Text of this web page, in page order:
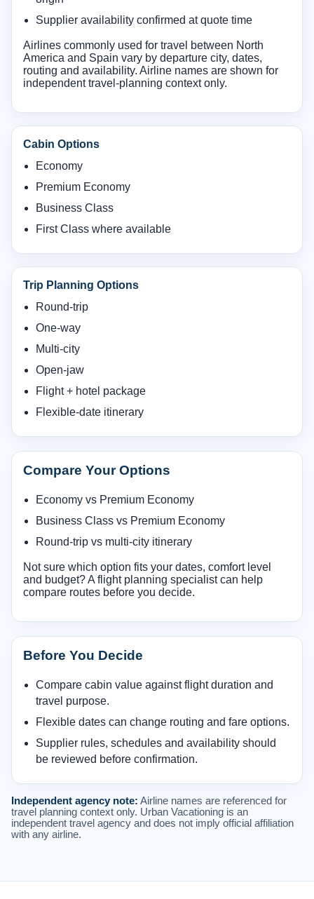
Supplier availability confirmed at quote time
Airlines commonly used for travel between North
America and Spain vary by departure city, dates,
routing and availability. Airline names are shown for
independent travel-planning context only.
Cabin Options
Economy
Premium Economy
Business Class
First Class where available
Trip Planning Options
Round-trip
One-way
Multi-city
Open-jaw
Flight + hotel package
Flexible-date itinerary
Compare Your Options
Economy vs Premium Economy
Business Class vs Premium Economy
Round-trip vs multi-city itinerary
Not sure which option fits your dates, comfort level
and budget? A flight planning specialist can help
compare routes before you decide.
Before You Decide
Compare cabin value against flight duration and
travel purpose.
Flexible dates can change routing and fare options.
Supplier rules, schedules and availability should
be reviewed before confirmation.
Independent agency note: Airline names are referenced for
travel planning context only. Urban Vacationing is an
independent travel agency and does not imply official affiliation
with any airline.